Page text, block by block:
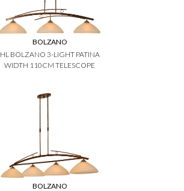
BOLZANO
HL BOLZANO 3-LIGHT PATINA
WIDTH 110CM TELESCOPE
BOLZANO